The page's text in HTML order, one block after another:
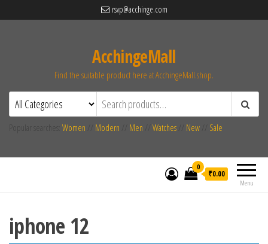
rsvp@acchinge.com
AcchingeMall
Find the suitable product here at AcchingeMall.shop.
Women Modern Men Watches New Sale
Menu
0
₹0.00
iphone 12